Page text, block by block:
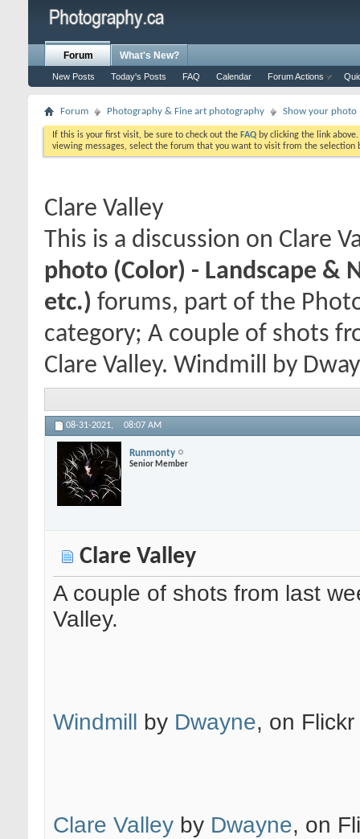
Forum
New Posts Today's Posts FAQ Calendar Forum Actions
What's New?
Forum Photography & Fine art photography Show your photo
If this is your first visit, be sure to check out the FAQ by clicking the link
viewing messages, select the forum that you want to visit from the selection
Clare Valley
This is a discussion on Clare
photo (Color) - Landscape &
etc.) forums, part of the
category; A couple of shots
Clare Valley. Windmill by
08-31-2021, 08:07 AM
Runmonty
Senior Member
Clare Valley
A couple of shots from last
Valley.
Windmill by Dwayne, on Flickr
Clare Valley by Dwayne, on